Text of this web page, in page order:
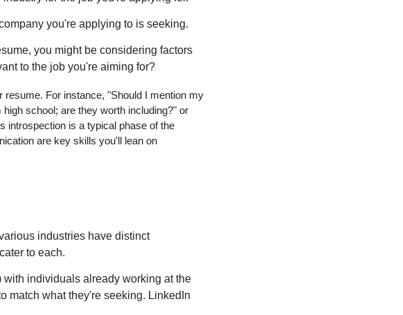
you're applying to is seeking.
you might be considering factors
to the job you're aiming for?
resume. For instance, "Should I mention my
school; are they worth including?" or
introspection is a typical phase of the
are key skills you'll lean on
industries have distinct
to each.
individuals already working at the
match what they're seeking. LinkedIn